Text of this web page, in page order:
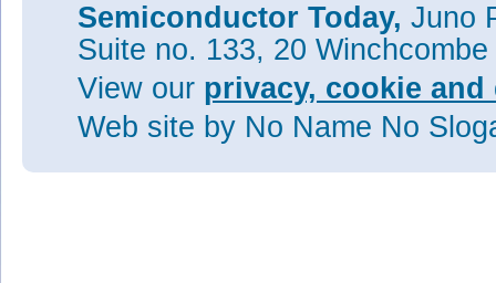
Semiconductor Today, Juno
Suite no. 133, 20
View our privacy, cookie
Web site by No Name No